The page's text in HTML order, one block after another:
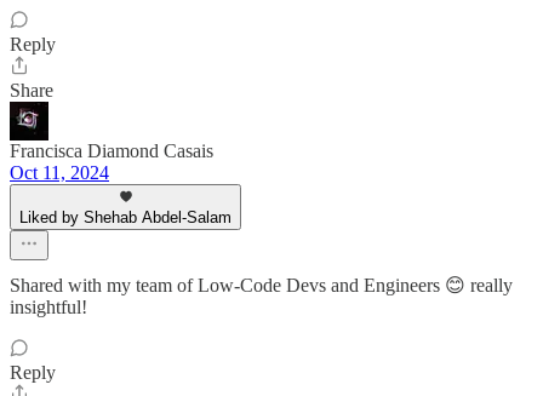
Reply
Share
Francisca Diamond Casais
Oct 11, 2024
Liked by Shehab Abdel-Salam
Shared with my team of Low-Code Devs and Engineers 😊 really
insightful!
Reply